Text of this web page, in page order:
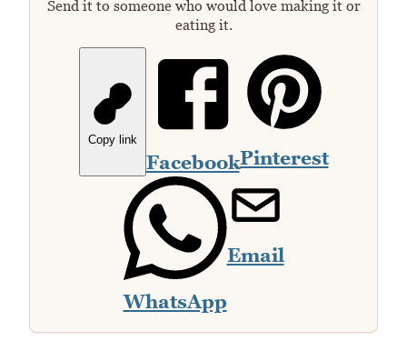
Send it to someone who would love making it or
eating it.
Copy link
FacebookPinterest
WhatsApp
Email